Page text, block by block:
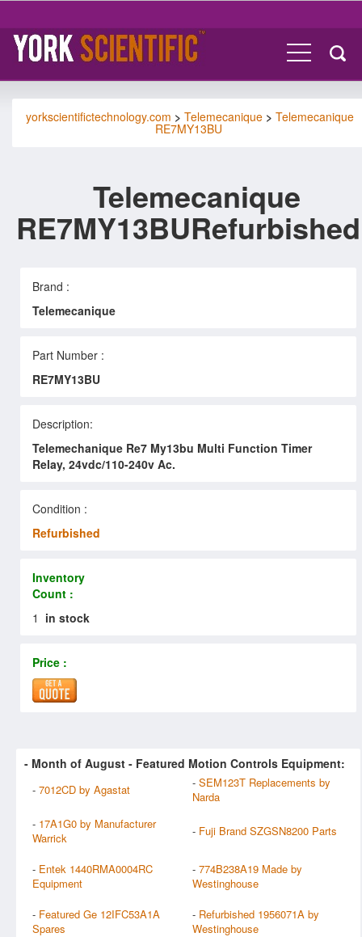
yorkscientifictechnology.com > Telemecanique > Telemecanique
RE7MY13BU
Telemecanique
RE7MY13BURefurbished
Brand :
Telemecanique
Part Number :
RE7MY13BU
Description:
Telemechanique Re7 My13bu Multi Function Timer
Relay, 24vdc/110-240v Ac.
Condition :
Refurbished
Inventory
Count :
1 in stock
Price :
- Month of August - Featured Motion Controls Equipment:
- 7012CD by Agastat - SEM123T Replacements by
Narda
- 17A1G0 by Manufacturer
Warrick
- Fuji Brand SZGSN8200 Parts
- Entek 1440RMA0004RC
Equipment
- 774B238A19 Made by
Westinghouse
- Featured Ge 12IFC53A1A
Spares
- Refurbished 1956071A by
Westinghouse